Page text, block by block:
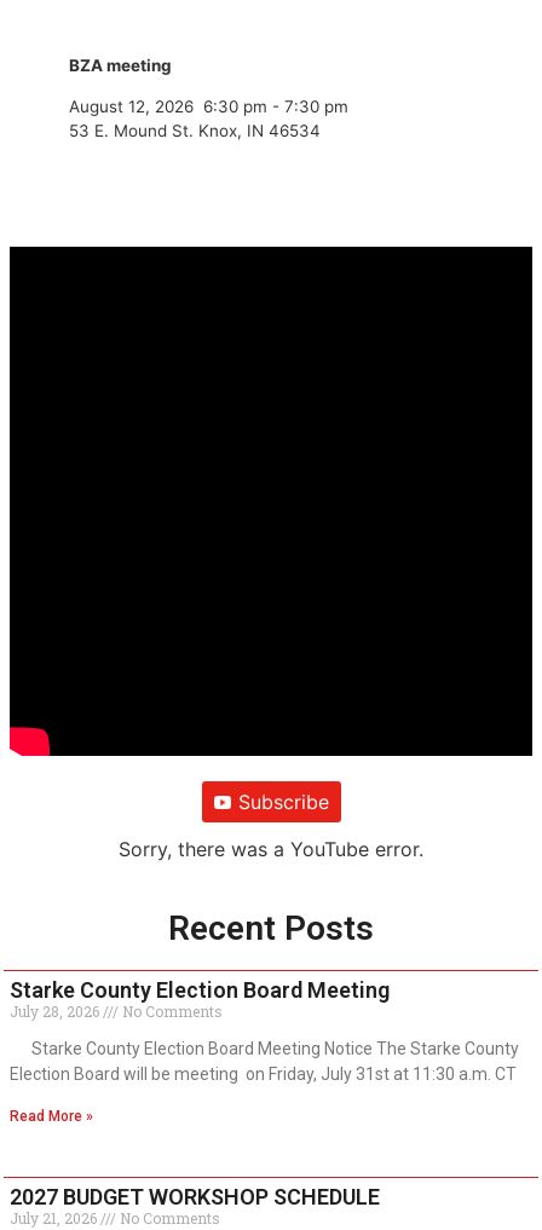
BZA meeting
August 12, 2026 6:30 pm - 7:30 pm
53 E. Mound St. Knox, IN 46534
Subscribe
Sorry, there was a YouTube error.
Recent Posts
Starke County Election Board Meeting
July 28, 2026
No Comments
Starke County Election Board Meeting Notice The Starke County
Election Board will be meeting on Friday, July 31st at 11:30 a.m. CT
Read More »
2027 BUDGET WORKSHOP SCHEDULE
July 21, 2026 No Comments